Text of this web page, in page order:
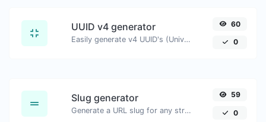
UUID v4 generator
Easily generate v4 UUID's (Universally unique identifier) with the help of our tool.
60
0
Slug generator
Generate a URL slug for any string input.
59
0